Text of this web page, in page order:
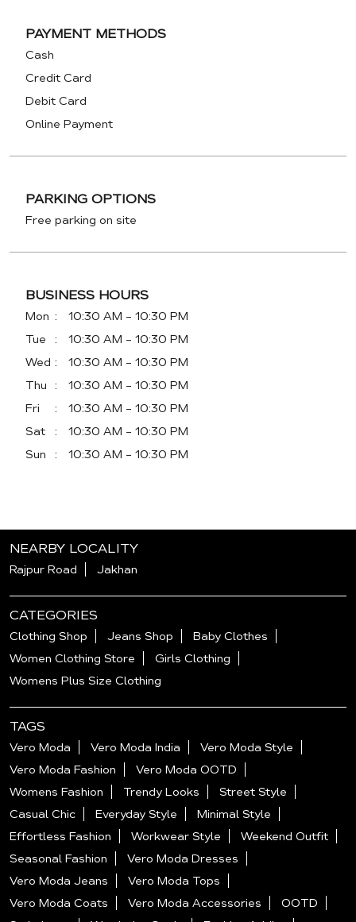
PAYMENT METHODS
Cash
Credit Card
Debit Card
Online Payment
PARKING OPTIONS
Free parking on site
BUSINESS HOURS
Mon
10:30 AM - 10:30 PM
Tue
10:30 AM - 10:30 PM
Wed
10:30 AM - 10:30 PM
Thu
10:30 AM - 10:30 PM
Fri
10:30 AM - 10:30 PM
Sat
10:30 AM - 10:30 PM
Sun
10:30 AM - 10:30 PM
NEARBY LOCALITY
Rajpur Road Jakhan
CATEGORIES
Clothing Shop Jeans Shop
Baby Clothes
Women Clothing Store
Girls Clothing
Womens Plus Size Clothing
TAGS
Vero Moda Vero Moda India
Vero Moda Style
Vero Moda Fashion
Vero Moda OOTD
Womens Fashion
Trendy Looks
Street Style
Casual Chic
Everyday Style
Minimal Style
Effortless Fashion
Workwear Style
Weekend Outfit
Seasonal Fashion
Vero Moda Dresses
Vero Moda Jeans
Vero Moda Tops
Vero Moda Coats
Vero Moda Accessories
OOTD